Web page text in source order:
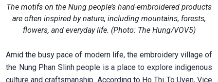
The motifs on the Nung people’s hand-embroidered products
are often inspired by nature, including mountains, forests,
flowers, and everyday life. (Photo: The Hung/VOV5)
Amid the busy pace of modern life, the embroidery village of
the Nung Phan Slinh people is a place to explore indigenous
culture and craftsmanship. According to Ho Thi To Uyen, Vice